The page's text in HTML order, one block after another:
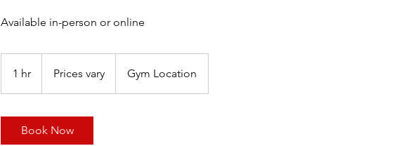
Available in-person or online
1 hr
h
Prices vary Gym Location
Book Now